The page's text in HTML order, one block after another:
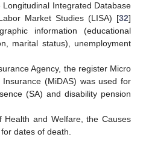
Integrated Database
Market Studies (LISA) [32]
information (educational
marital status), unemployment
Agency, the register Micro
(MiDAS) was used for
(SA) and disability pension
Health and Welfare, the Causes
dates of death.